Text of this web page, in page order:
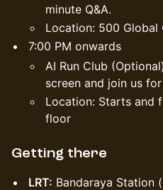
minute Q&A.
Location: 500 Global
7:00 PM onwards
AI Run Club
screen and join us
Location: Starts and
floor
Getting there
LRT: Bandaraya Station